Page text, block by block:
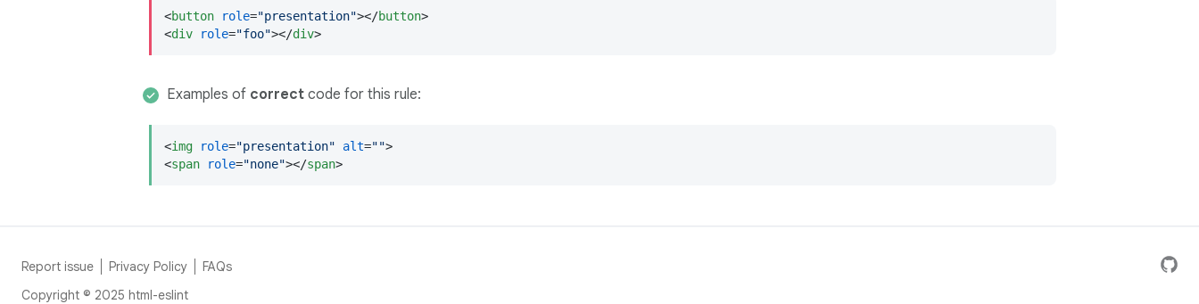
<button role="presentation"></button>
<div role="foo"></div>
Examples of correct code for this rule:
<img role="presentation" alt="">
<span role="none"></span>
Report issue Privacy Policy
FAQs
Copyright © 2025 html-eslint